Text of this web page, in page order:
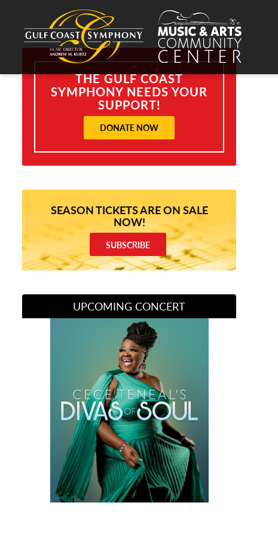
THE GULF COAST
SYMPHONY NEEDS YOUR
SUPPORT!
DONATE NOW
SEASON TICKETS ARE ON SALE
NOW!
SUBSCRIBE
UPCOMING CONCERT
Divas of Soul